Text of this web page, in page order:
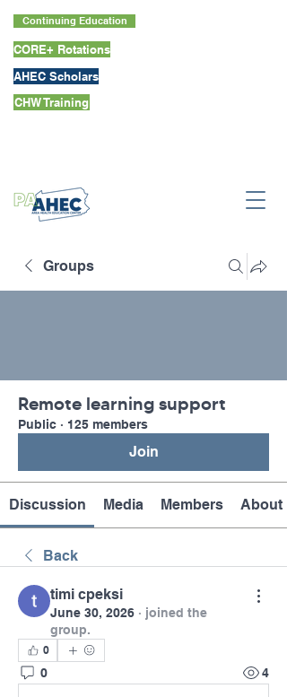
Continuing Education
CORE+ Rotations
AHEC Scholars
CHW Training
Groups
Remote learning support
Public · 125 members
Join
Discussion Media Members About
Back
timi cpeksi
June 30, 2026 · joined the
group.
0
0 4